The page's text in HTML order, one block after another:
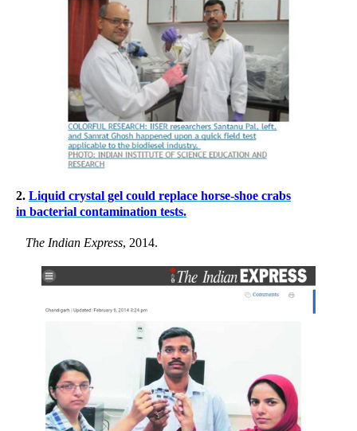
2. Liquid crystal gel could replace horse-shoe crabs
in bacterial contamination tests.
The Indian Express, 2014.